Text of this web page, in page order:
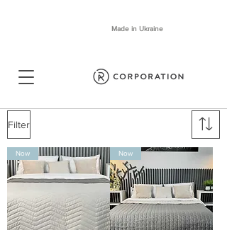
Made in Ukraine
Filter
Now Now